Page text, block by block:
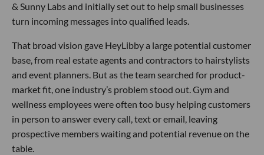
& Sunny Labs and initially set out to help small businesses
turn incoming messages into qualified leads.
That broad vision gave HeyLibby a large potential customer
base, from real estate agents and contractors to hairstylists
and event planners. But as the team searched for product-
market fit, one industry’s problem stood out. Gym and
wellness employees were often too busy helping customers
in person to answer every call, text or email, leaving
prospective members waiting and potential revenue on the
table.